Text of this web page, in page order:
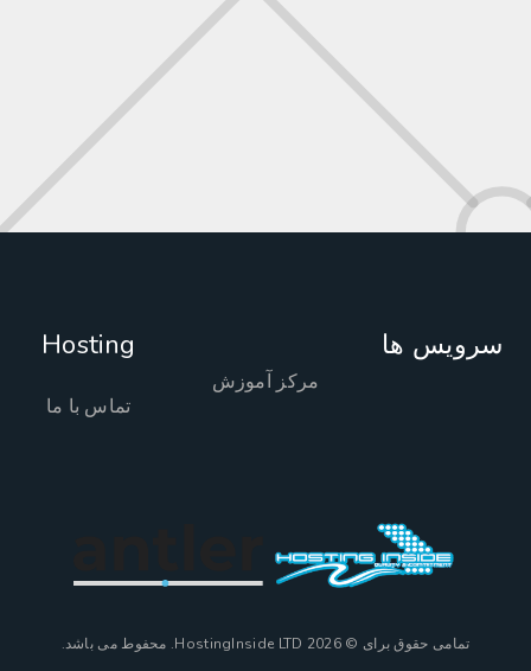
ها
مرکز آموزش
Hosting
تماس با ما
تمامی حقوق برای © 2026 HostingInside LTD. محفوط می باشد.